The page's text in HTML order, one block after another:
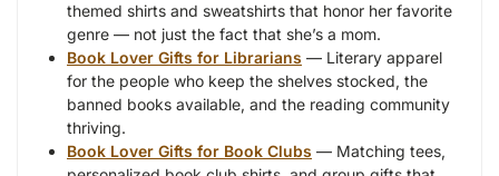
themed shirts and sweatshirts that honor her favorite
genre — not just the fact that she’s a mom.
Book Lover Gifts for Librarians — Literary apparel
for the people who keep the shelves stocked, the
banned books available, and the reading community
thriving.
Book Lover Gifts for Book Clubs — Matching tees,